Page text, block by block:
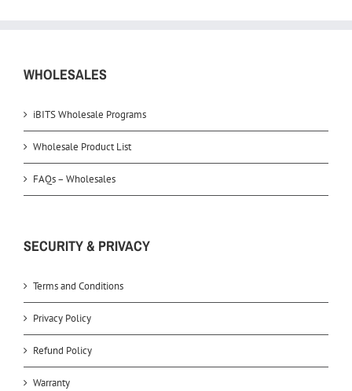
WHOLESALES
iBITS Wholesale Programs
Wholesale Product List
FAQs – Wholesales
SECURITY & PRIVACY
Terms and Conditions
Privacy Policy
Refund Policy
Warranty